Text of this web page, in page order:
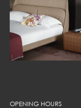
OPENING HOURS